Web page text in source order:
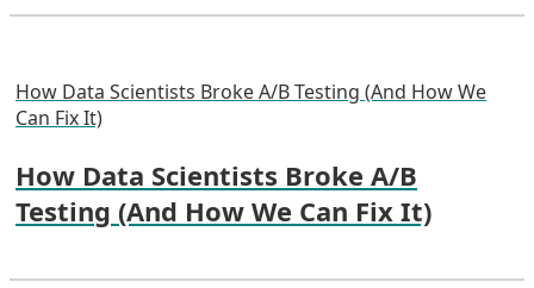
How Data Scientists Broke A/B Testing (And How We
Can Fix It)
How Data Scientists Broke A/B
Testing (And How We Can Fix It)